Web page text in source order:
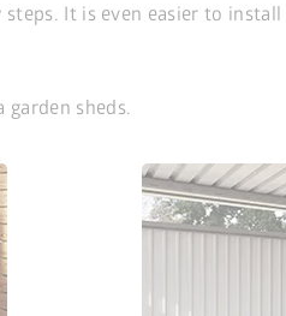
It is even easier to
garden sheds.